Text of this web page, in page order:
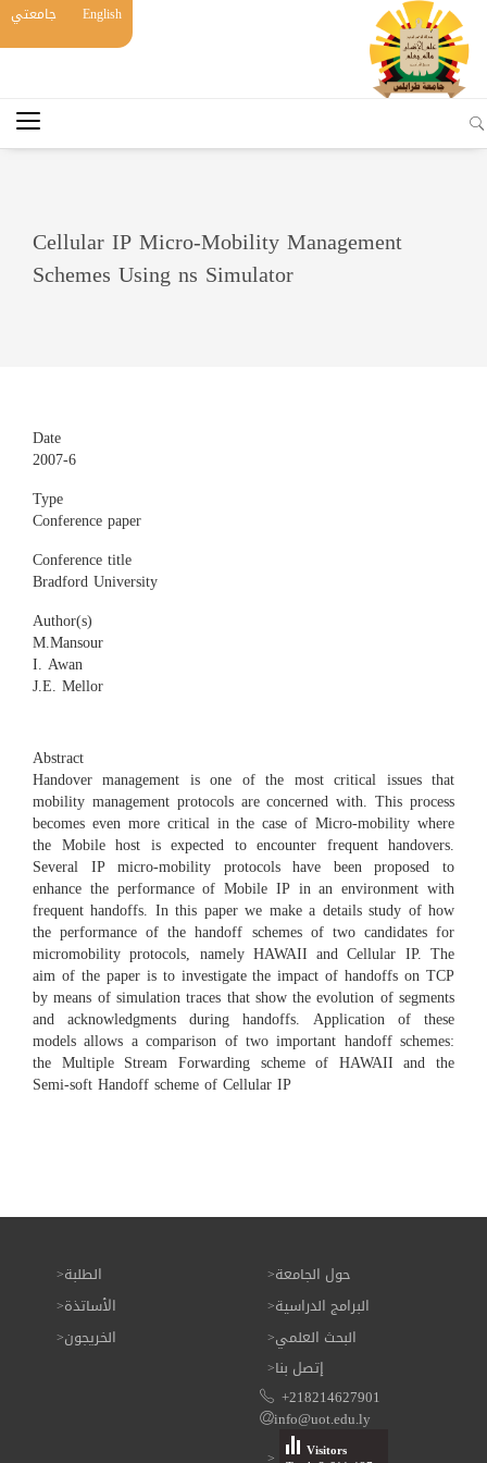
English جامعتي
Cellular IP Micro-Mobility Management
Schemes Using ns Simulator
Date
2007-6
Type
Conference paper
Conference title
Bradford University
Author(s)
M.Mansour
I. Awan
J.E. Mellor
Abstract
Handover management is one of the most critical issues that
mobility management protocols are concerned with. This process
becomes even more critical in the case of Micro-mobility where
the Mobile host is expected to encounter frequent handovers.
Several IP micro-mobility protocols have been proposed to
enhance the performance of Mobile IP in an environment with
frequent handoffs. In this paper we make a details study of how
the performance of the handoff schemes of two candidates for
micromobility protocols, namely HAWAII and Cellular IP. The
aim of the paper is to investigate the impact of handoffs on TCP
by means of simulation traces that show the evolution of segments
and acknowledgments during handoffs. Application of these
models allows a comparison of two important handoff schemes:
the Multiple Stream Forwarding scheme of HAWAII and the
Semi-soft Handoff scheme of Cellular IP
حول الجامعة
البرامج الدراسية
البحث العلمي
الطلبة
الأساتذة
الخريجون
إتصل بنا
+218214627901
info@uot.edu.ly
Visitors